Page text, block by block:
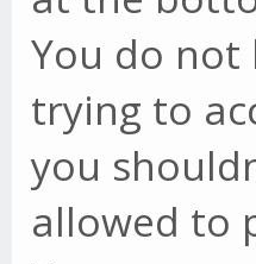
You do not
trying to
you
allowed to